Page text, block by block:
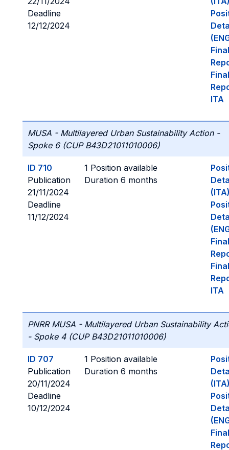
Deadline
12/12/2024
Final
Final
ITA
MUSA - Multilayered Urban Sustainability Action -
Spoke 6 (CUP B43D21011010006)
ID 710
Publication
21/11/2024
Deadline
11/12/2024
1 Position available
Duration 6 months
Final
Final
ITA
PNRR MUSA - Multilayered Urban Sustainability
- Spoke 4 (CUP B43D21011010006)
ID 707
Publication
20/11/2024
Deadline
10/12/2024
1 Position available
Duration 6 months
Final